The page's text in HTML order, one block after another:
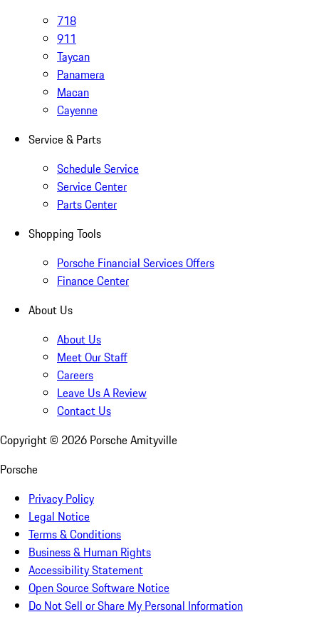
718
911
Taycan
Panamera
Macan
Cayenne
Service & Parts
Schedule Service
Service Center
Parts Center
Shopping Tools
Porsche Financial Services Offers
Finance Center
About Us
About Us
Meet Our Staff
Careers
Leave Us A Review
Contact Us
Copyright © 2026 Porsche Amityville
Porsche
Privacy Policy
Legal Notice
Terms & Conditions
Business & Human Rights
Accessibility Statement
Open Source Software Notice
Do Not Sell or Share My Personal Information